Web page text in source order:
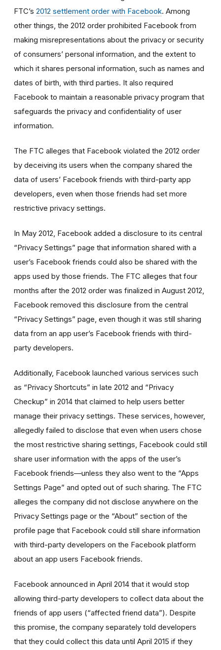
FTC’s 2012 settlement order with Facebook. Among
other things, the 2012 order prohibited Facebook from
making misrepresentations about the privacy or security
of consumers’ personal information, and the extent to
which it shares personal information, such as names and
dates of birth, with third parties. It also required
Facebook to maintain a reasonable privacy program that
safeguards the privacy and confidentiality of user
information.
The FTC alleges that Facebook violated the 2012 order
by deceiving its users when the company shared the
data of users’ Facebook friends with third-party app
developers, even when those friends had set more
restrictive privacy settings.
In May 2012, Facebook added a disclosure to its central
“Privacy Settings” page that information shared with a
user’s Facebook friends could also be shared with the
apps used by those friends. The FTC alleges that four
months after the 2012 order was finalized in August 2012,
Facebook removed this disclosure from the central
“Privacy Settings” page, even though it was still sharing
data from an app user’s Facebook friends with third-
party developers.
Additionally, Facebook launched various services such
as “Privacy Shortcuts” in late 2012 and “Privacy
Checkup” in 2014 that claimed to help users better
manage their privacy settings. These services, however,
allegedly failed to disclose that even when users chose
the most restrictive sharing settings, Facebook could still
share user information with the apps of the user’s
Facebook friends—unless they also went to the “Apps
Settings Page” and opted out of such sharing. The FTC
alleges the company did not disclose anywhere on the
Privacy Settings page or the “About” section of the
profile page that Facebook could still share information
with third-party developers on the Facebook platform
about an app users Facebook friends.
Facebook announced in April 2014 that it would stop
allowing third-party developers to collect data about the
friends of app users (“affected friend data”). Despite
this promise, the company separately told developers
that they could collect this data until April 2015 if they